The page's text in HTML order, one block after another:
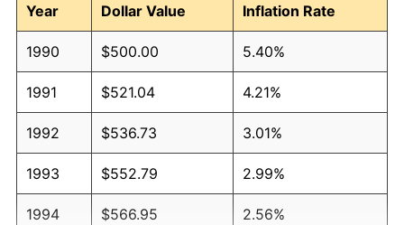
Year
Dollar Value Inflation Rate
1990 $500.00 5.40%
1991 $521.04 4.21%
1992 $536.73 3.01%
1993 $552.79 2.99%
1994 $566.95 2.56%